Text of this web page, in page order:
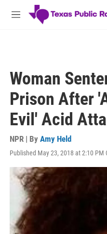
Skip to main content
M
Woman
Prison After
Evil' Acid
NPR | By Amy Held
Published May 23, 2018 at 2:10 PM